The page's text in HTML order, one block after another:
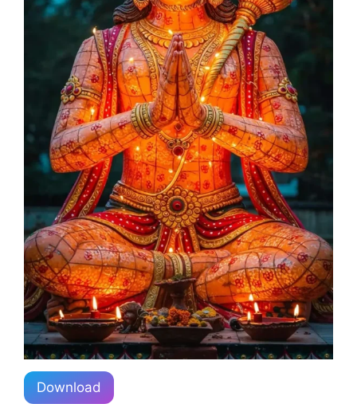
Download